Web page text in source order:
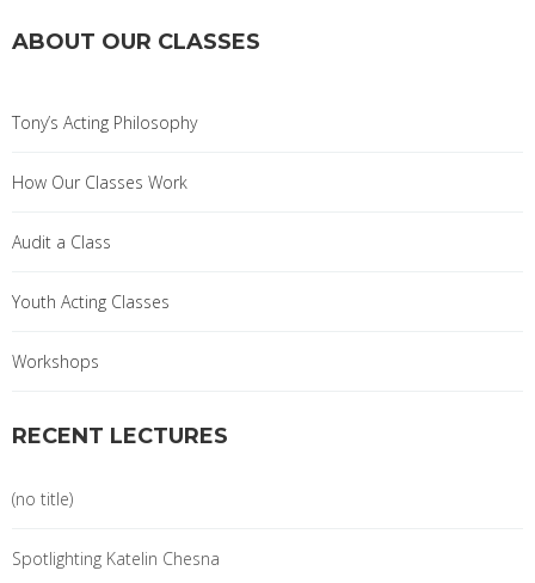
ABOUT OUR CLASSES
Tony’s Acting Philosophy
How Our Classes Work
Audit a Class
Youth Acting Classes
Workshops
RECENT LECTURES
(no title)
Spotlighting Katelin Chesna